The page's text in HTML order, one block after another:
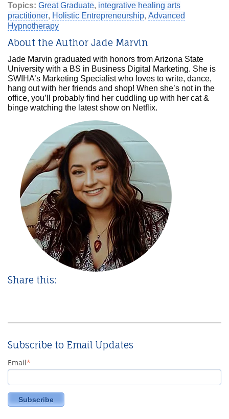
Topics: Great Graduate, integrative healing arts
practitioner, Holistic Entrepreneurship, Advanced
Hypnotherapy
About the Author Jade Marvin
Jade Marvin graduated with honors from Arizona State
University with a BS in Business Digital Marketing. She is
SWIHA’s Marketing Specialist who loves to write, dance,
hang out with her friends and shop! When she’s not in the
office, you’ll probably find her cuddling up with her cat &
binge watching the latest show on Netflix.
Share this:
Subscribe to Email Updates
Email*